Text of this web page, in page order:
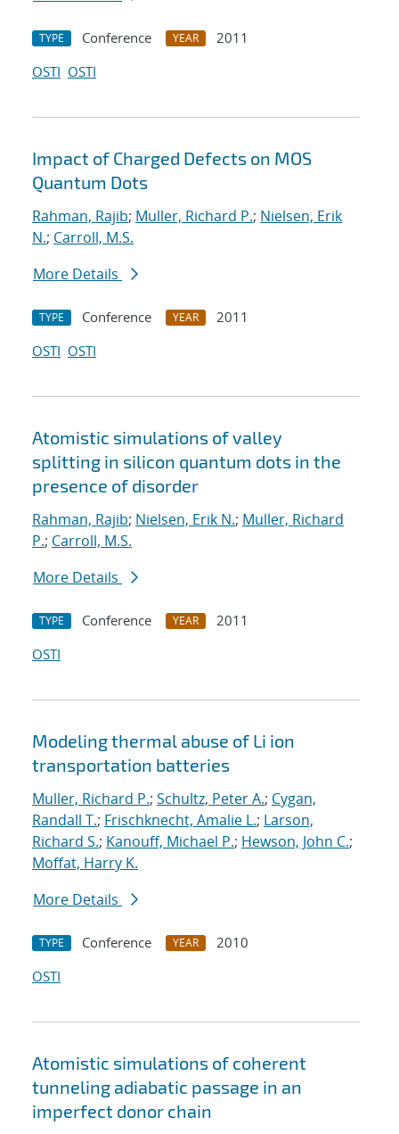
TYPE Conference YEAR
2011
OSTI OSTI
Impact of Charged Defects on MOS
Quantum Dots
Rahman, Rajib; Muller, Richard P.; Nielsen, Erik
N.; Carroll, M.S.
More Details
TYPE Conference YEAR
2011
OSTI OSTI
Atomistic simulations of valley
splitting in silicon quantum dots in the
presence of disorder
Rahman, Rajib; Nielsen, Erik N.; Muller, Richard
P.; Carroll, M.S.
More Details
TYPE Conference YEAR
2011
OSTI
Modeling thermal abuse of Li ion
transportation batteries
Muller, Richard P.; Schultz, Peter A.; Cygan,
Randall T.; Frischknecht, Amalie L.; Larson,
Richard S.; Kanouff, Michael P.; Hewson, John C.;
Moffat, Harry K.
More Details
TYPE Conference YEAR
2010
OSTI
Atomistic simulations of coherent
tunneling adiabatic passage in an
imperfect donor chain